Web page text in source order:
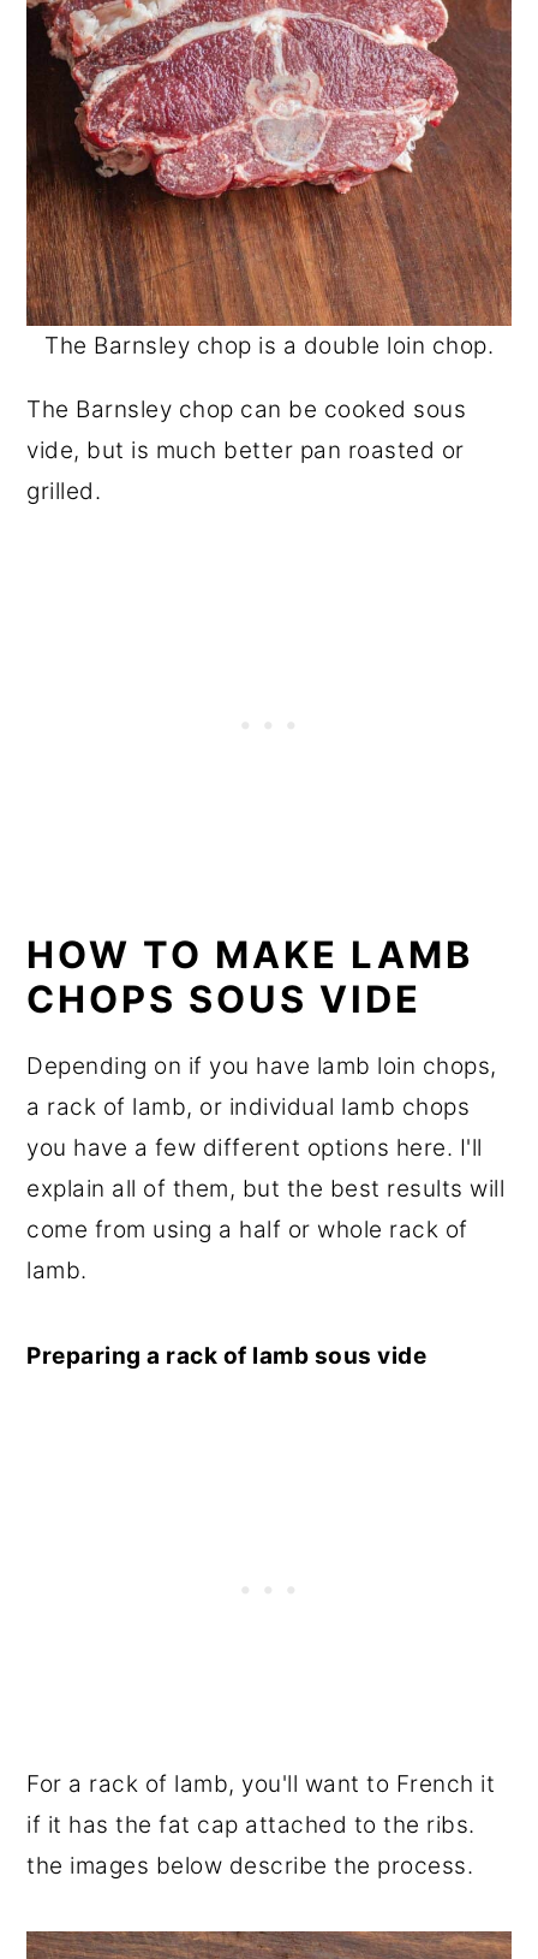
The Barnsley chop is a double loin chop.
The Barnsley chop can be cooked sous
vide, but is much better pan roasted or
grilled.
HOW TO MAKE LAMB
CHOPS SOUS VIDE
Depending on if you have lamb loin chops,
a rack of lamb, or individual lamb chops
you have a few different options here. I'll
explain all of them, but the best results will
come from using a half or whole rack of
lamb.
Preparing a rack of lamb sous vide
For a rack of lamb, you'll want to French it
if it has the fat cap attached to the ribs.
the images below describe the process.